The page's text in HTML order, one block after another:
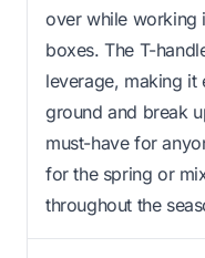
over while working
boxes. The T-
leverage, making it
ground and break
must-have for
for the spring or
throughout the